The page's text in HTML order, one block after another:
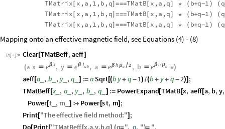
TMatrix [ x,a,1,b,q]===TMatB [ x,a,q] * ( b+q-1 ) ( q
TMatrix [ x,a,1,b,q]===TMatB [ x,a,q] * ( b+q-1 ) ( q
TMatrix [ x,a,1,b,q]===TMatB [ x,a,q] * ( b+q-1 ) ( q
Mapping onto an effective magnetic field, see Equations (4) - (8)
In[ ]:= Clear[TMatBeff,aeff]
(* x  β J
e , y  β Jab
e , a  β h μa 2
e , b  β h μb
e *)
aeff[a_ , b , y_ ,q ] := aSqrt[(b y+ q- 1) /(b + y+ q-2)] ;
TMatBeff [x_ , a_ , y , b , q_ ] := PowerExpand[TMatB [x, aeff[a, b,y,
Power[t , m _]  Power[st, m] ;
Print["Theeffectivefield method:"] ;
Do[Print["TMatBeff [x,a,y,b,q] (q=", q, ")= ",